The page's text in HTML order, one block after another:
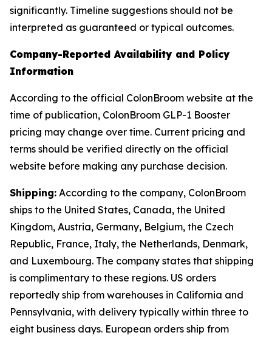
significantly. Timeline suggestions should not be
interpreted as guaranteed or typical outcomes.
Company-Reported Availability and Policy
Information
According to the official ColonBroom website at the
time of publication, ColonBroom GLP-1 Booster
pricing may change over time. Current pricing and
terms should be verified directly on the official
website before making any purchase decision.
Shipping: According to the company, ColonBroom
ships to the United States, Canada, the United
Kingdom, Austria, Germany, Belgium, the Czech
Republic, France, Italy, the Netherlands, Denmark,
and Luxembourg. The company states that shipping
is complimentary to these regions. US orders
reportedly ship from warehouses in California and
Pennsylvania, with delivery typically within three to
eight business days. European orders ship from